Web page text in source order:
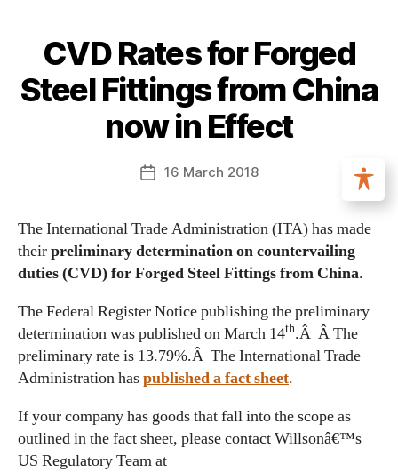
CVD Rates for Forged
Steel Fittings from China
now in Effect
16 March 2018
The International Trade Administration (ITA) has made
theirpreliminary determination on countervailing
duties (CVD) for Forged Steel Fittings from China.
The Federal Register Notice publishing the preliminary
determination was published on March 14th.Â Â The
preliminary rate is 13.79%.Â The International Trade
Administration haspublished a fact sheet.
If your company has goods that fall into the scope as
outlined in the fact sheet, please contact Willsonâ€™s
US Regulatory Team at